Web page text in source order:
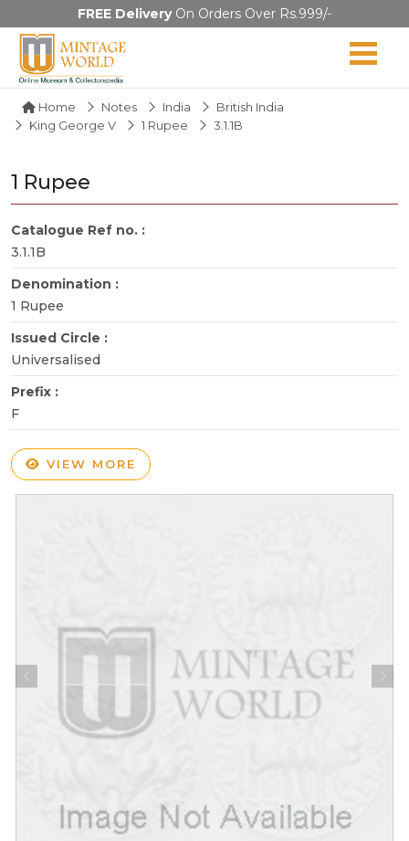
FREE DeliveryOn Orders Over Rs.999/-
Home Notes India
British India
King George V
1 Rupee 3.1.1B
1 Rupee
Catalogue Ref no. :
3.1.1B
Denomination :
1 Rupee
Issued Circle :
Universalised
Prefix :
F
VIEW MORE